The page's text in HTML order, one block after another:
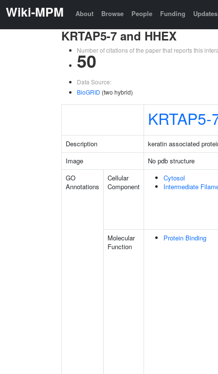
Wiki-MPM About Browse People Funding Updates
KRTAP5-7 and HHEX
Number of citations of the paper that reports this
50
Data Source:
BioGRID (two hybrid)
KRTAP5-
Description
keratin associated
Image
No pdb structure
GO
Annotations
Cellular
Component
Cytosol
Intermediate
Molecular
Function
Protein Binding